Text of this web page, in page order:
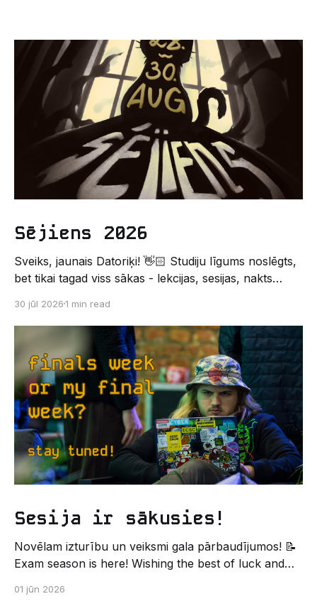
Sējiens 2026
Sveiks, jaunais Datoriķi! 👋🏻 Studiju līgums noslēgts,
bet tikai tagad viss sākas - lekcijas, sesijas, nakts
Un kas gan būtu labāks veids, kā iepazīt savu jauno
dzīvi LU EZTF datoriķu vidē, par došanos uz
leģendāro “Sējienu”? 🐱 Šī pirmsaristoteļa nometne
palīdzēs tev iegūt pirmos draugus, ieskatu studenta
30 jūl 20261 min read
Sesija ir sākusies!
Novēlam izturību un veiksmi gala pārbaudījumos! 📝
Exam season is here! Wishing the best of luck and
pašpārvaldes komunikācijas virziens
01 jūn 2026